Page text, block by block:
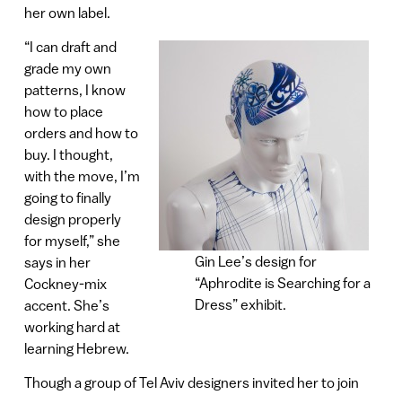
her own label.
Gin Lee’s design for
“Aphrodite is Searching for a
Dress” exhibit.
“I can draft and
grade my own
patterns, I know
how to place
orders and how to
buy. I thought,
with the move, I’m
going to finally
design properly
for myself,” she
says in her
Cockney-mix
accent. She’s
working hard at
learning Hebrew.
Though a group of Tel Aviv designers invited her to join